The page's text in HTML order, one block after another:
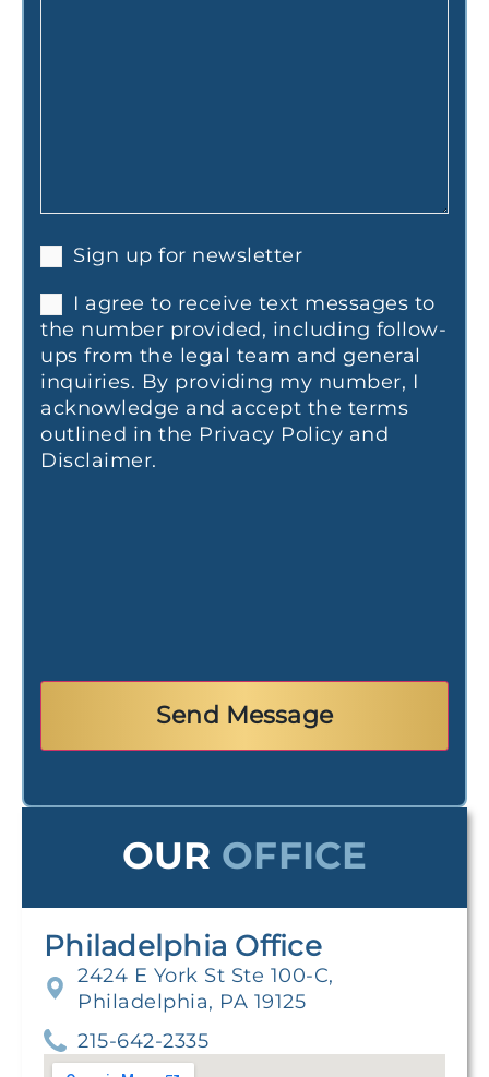
Sign up for newsletter
I agree to receive text messages to
the number provided, including follow-
ups from the legal team and general
inquiries. By providing my number, I
acknowledge and accept the terms
outlined in the Privacy Policy and
Disclaimer.
OUR OFFICE
Philadelphia Office
2424 E York St Ste 100-C,
Philadelphia, PA 19125
215-642-2335